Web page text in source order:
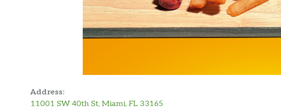
Address:
11001 SW 40th St, Miami, FL 33165